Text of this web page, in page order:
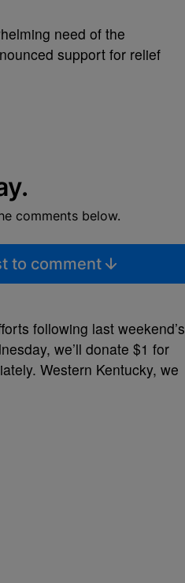
need of the
support for relief
comments below.
to comment
following last weekend’s
we’ll donate $1 for
Western Kentucky, we